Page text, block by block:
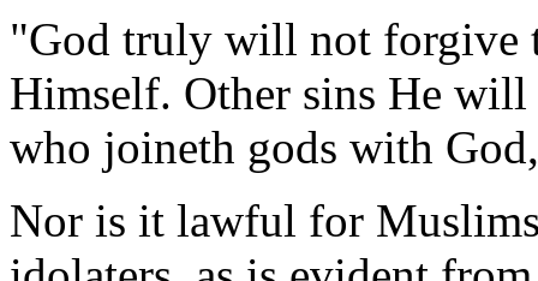
"God truly will not forgive
Himself. Other sins He
who joineth gods with
Nor is it lawful for